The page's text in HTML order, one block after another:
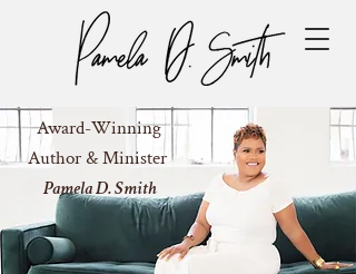
Award-Winning
Author & Minister
Pamela D. Smith